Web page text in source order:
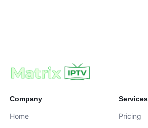
Company
Home
Services
Pricing